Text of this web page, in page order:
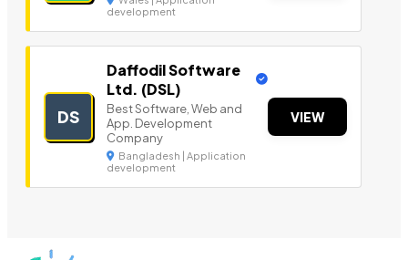
development
DS
Daffodil Software
Ltd. (DSL)
Best Software, Web and
App. Development
Company
Bangladesh | Application
development
VIEW